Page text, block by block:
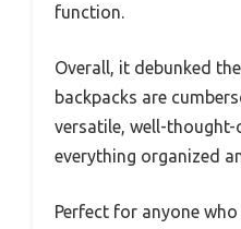
function.
Overall, it debunked
backpacks are
versatile, well-
everything organized
Perfect for anyone